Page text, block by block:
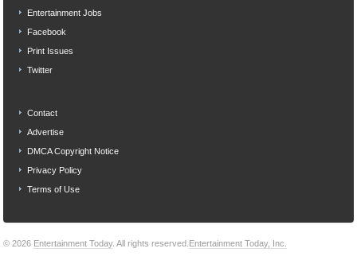
Entertainment Jobs
Facebook
Print Issues
Twitter
Contact
Advertise
DMCA Copyright Notice
Privacy Policy
Terms of Use
© 2026 Entertainment Today. All rights reserved. Entertainment Today, Inc.